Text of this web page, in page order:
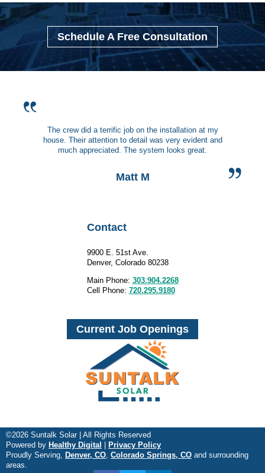
Schedule A Free Consultation
The crew did a terrific job on the installation at my
house. Their attention to detail was very evident and
much appreciated. The system looks great.
Matt M
Contact
9900 E. 51st Ave.
Denver, Colorado 80238
Main Phone: 303.904.2268
Cell Phone: 720.295.9180
Current Job Openings
©2026 Suntalk Solar | All Rights Reserved
Powered by Healthy Digital
Privacy Policy
Proudly Serving, Denver, CO, Colorado Springs, CO and surrounding
areas.